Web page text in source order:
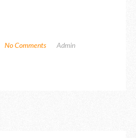
No Comments
Admin